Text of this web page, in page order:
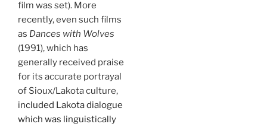
film was set). More
recently, even such films
as Dances with Wolves
(1991), which has
generally received praise
for its accurate portrayal
of Sioux/Lakota culture,
included Lakota dialogue
which was linguistically